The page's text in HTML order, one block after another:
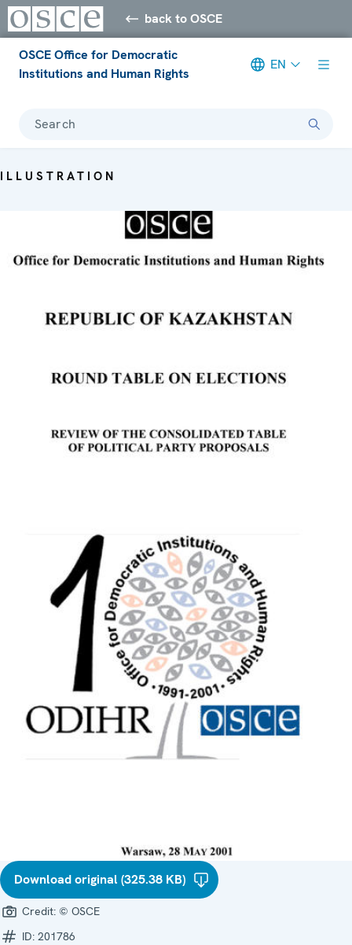
back to OSCE
OSCE Office for Democratic
Institutions and Human Rights
EN
Search
ILLUSTRATION
Download original (325.38 KB)
Credit: © OSCE
ID: 201786